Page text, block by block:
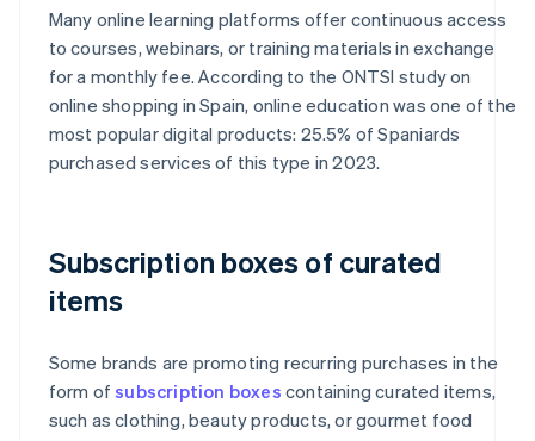
Many online learning platforms offer continuous access
to courses, webinars, or training materials in exchange
for a monthly fee. According to the ONTSI study on
online shopping in Spain, online education was one of the
most popular digital products: 25.5% of Spaniards
purchased services of this type in 2023.
Subscription boxes of curated
items
Some brands are promoting recurring purchases in the
form ofsubscription boxes containing curated items,
such as clothing, beauty products, or gourmet food